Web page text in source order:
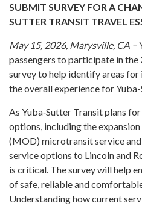
SUBMIT SURVEY FOR A
SUTTER TRANSIT TRAVEL
May 15, 2026, Marysville, CA –
passengers to participate in
survey to help identify areas for
the overall experience for
As Yuba‑Sutter Transit plans
options, including the
(MOD) microtransit service
service options to Lincoln and
is critical. The survey will help
of safe, reliable and
Understanding how current